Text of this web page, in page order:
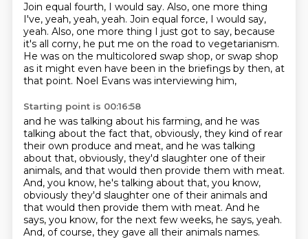
Join equal fourth, I would say. Also, one more thing
I've, yeah, yeah, yeah. Join equal force, I would say,
yeah. Also, one more thing I just got to say, because
it's all corny, he put me on the road to vegetarianism.
He was on the multicolored swap shop, or swap shop
as it might even have been in the briefings by then, at
that point. Noel Evans was interviewing him,
Starting point is 00:16:58
and he was talking about his farming, and he was
talking about the fact that, obviously, they kind of rear
their own produce and meat, and he was talking
about that, obviously, they'd slaughter one of their
animals, and that would then provide them with meat.
And, you know, he's talking about that, you know,
obviously they'd slaughter one of their animals and
that would then provide them with meat. And he
says, you know, for the next few weeks, he says, yeah.
And, of course, they gave all their animals names.